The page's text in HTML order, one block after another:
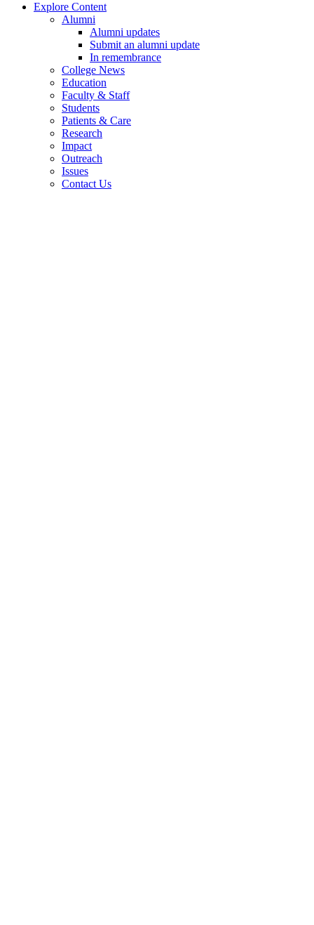
Explore Content
Alumni
Alumni updates
Submit an alumni update
In remembrance
College News
Education
Faculty & Staff
Students
Patients & Care
Research
Impact
Outreach
Issues
Contact Us